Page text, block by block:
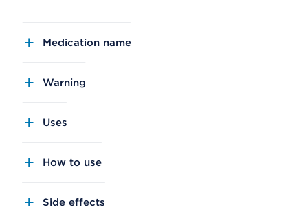
Medication name
Warning
Uses
How to use
Side effects